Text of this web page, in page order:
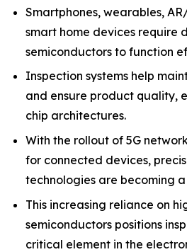
Smartphones, wearables,
smart home devices require
semiconductors to function
Inspection systems help
and ensure product quality,
chip architectures.
With the rollout of 5G
for connected devices,
technologies are becoming a
This increasing reliance on
semiconductors positions
critical element in the